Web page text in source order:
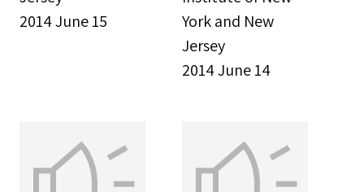
2014 June 15
York and New
Jersey
2014 June 14